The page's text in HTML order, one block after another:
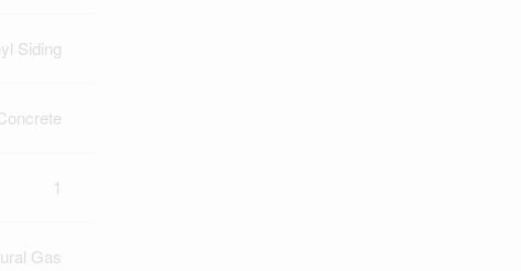
Siding
1
Gas